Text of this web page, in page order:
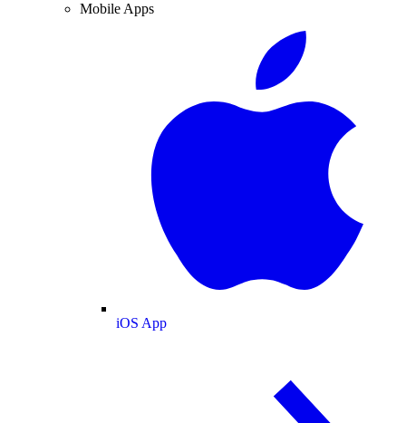
Mobile Apps
iOS App